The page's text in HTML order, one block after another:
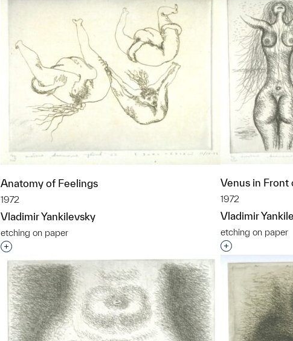
Anatomy of Feelings
1972
Vladimir Yankilevsky
etching on paper
Interested in adding this object to a group?
Venus in Front
1972
Vladimir
etching on paper
Interested in